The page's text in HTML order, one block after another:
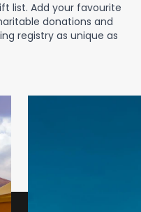
list. Add your favourite
donations and
registry as unique as